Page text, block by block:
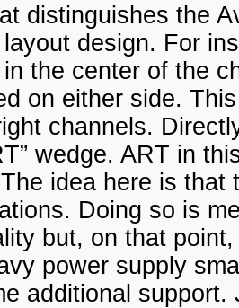
distinguishes the
design. For
in the center of the
on either side.
channels.
wedge. ART in
idea here is
Doing so is
but, on that
power supply
additional support.